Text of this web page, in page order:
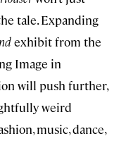
tale. Expanding
exhibit from the
Image in
will push further,
weird
music, dance,